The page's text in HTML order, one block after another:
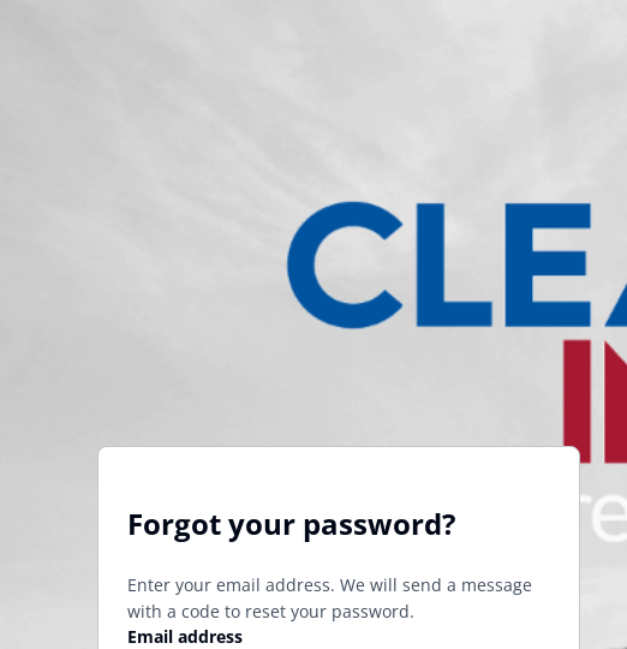
Forgot your password?
Enter your email address. We will send a message
with a code to reset your password.
Email address